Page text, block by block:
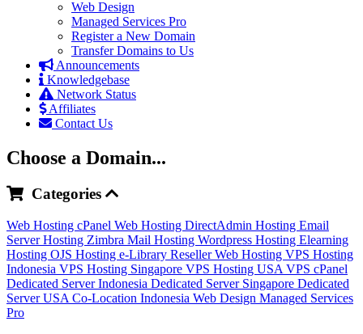
Web Design
Managed Services Pro
Register a New Domain
Transfer Domains to Us
Announcements
Knowledgebase
Network Status
Affiliates
Contact Us
Choose a Domain...
Categories
Web Hosting cPanel Web Hosting DirectAdmin Hosting Email
ServerHosting Zimbra Mail Hosting Wordpress Hosting Elearning
Hosting OJS Hosting e-Library Reseller Web Hosting VPS Hosting
Indonesia VPS Hosting Singapore VPS Hosting USA VPS cPanel
Dedicated Server Indonesia Dedicated Server Singapore Dedicated
Server USA Co-Location Indonesia Web Design Managed Services
Pro